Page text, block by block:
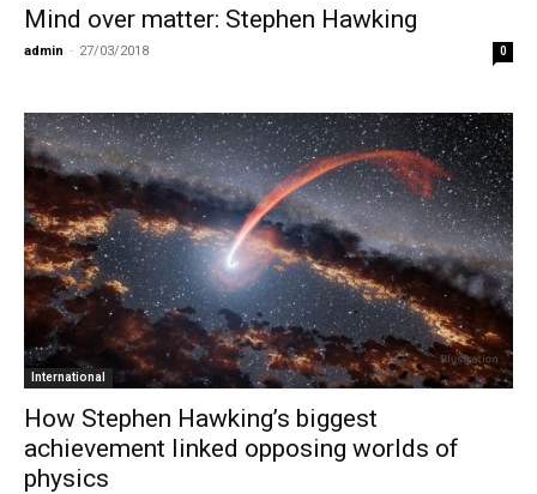
Mind over matter: Stephen Hawking
admin - 27/03/2018 0
International
How Stephen Hawking’s biggest
achievement linked opposing worlds of
physics